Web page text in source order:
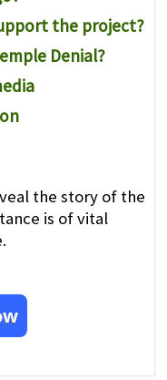
the project?
Denial?
the story of the
is of vital